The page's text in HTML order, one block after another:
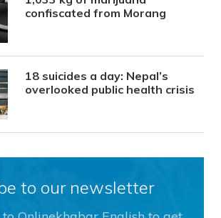
confiscated from Morang
18 suicides a day: Nepal’s
overlooked public health crisis
to our newsletter